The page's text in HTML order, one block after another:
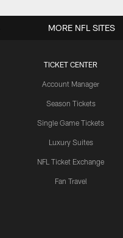
TICKET CENTER
Account Manager
Season Tickets
Single Game Tickets
Luxury Suites
NFL Ticket Exchange
Fan Travel
MORE NFL SITES